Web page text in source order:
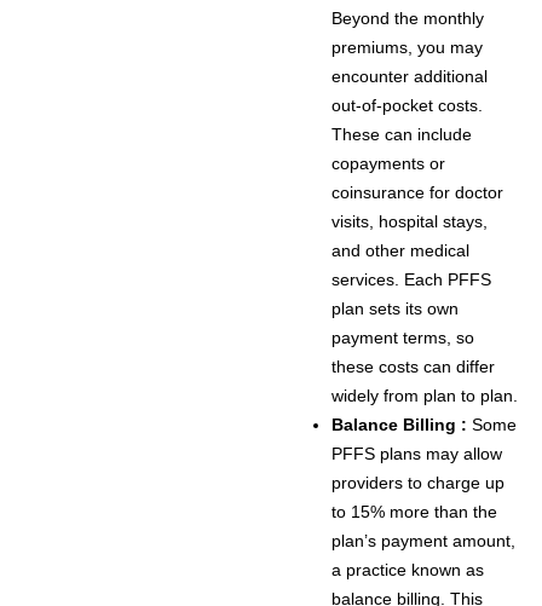
Beyond the monthly
premiums, you may
encounter additional
out-of-pocket costs.
These can include
copayments or
coinsurance for doctor
visits, hospital stays,
and other medical
services. Each PFFS
plan sets its own
payment terms, so
these costs can differ
widely from plan to plan.
Balance Billing : Some
PFFS plans may allow
providers to charge up
to 15% more than the
plan’s payment amount,
a practice known as
balance billing. This